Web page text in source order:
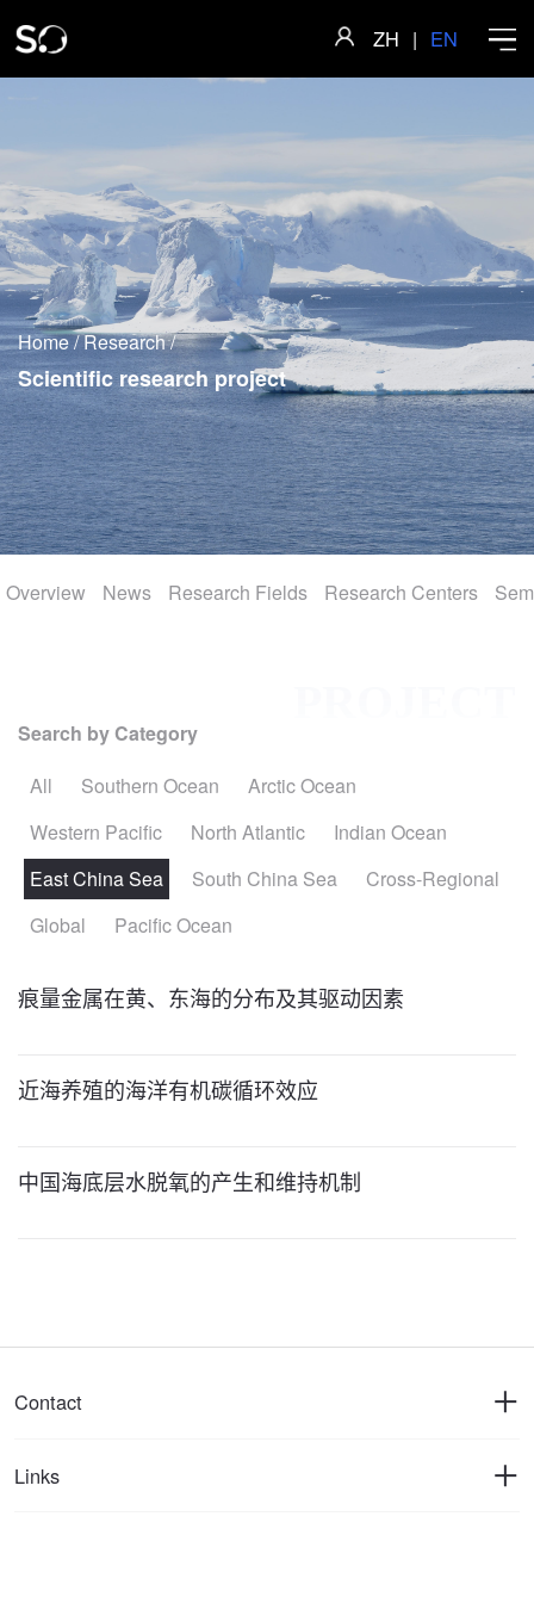
ZH | EN
Home
About
Faculty
Research
Academics
International
Home/Research/
Scientific research project
Overview News Research Fields Research Centers
Search by Category
All
Southern Ocean
Arctic Ocean
Western Pacific
North Atlantic
Indian Ocean
East China Sea
South China Sea
Cross-Regional
Global
Pacific Ocean
痕量金属在黄、东海的分布及其驱动因素
近海养殖的海洋有机碳循环效应
中国海底层水脱氧的产生和维持机制
Links
Contact